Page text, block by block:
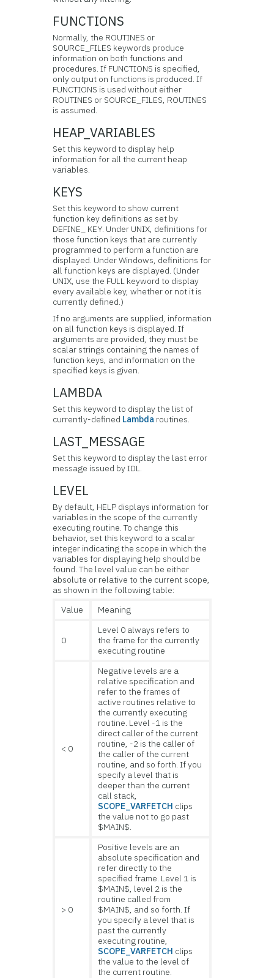
FUNCTIONS
Normally, the ROUTINES or
SOURCE_FILES keywords produce
information on both functions and
procedures. If FUNCTIONS is specified,
only output on functions is produced. If
FUNCTIONS is used without either
ROUTINES or SOURCE_FILES, ROUTINES
is assumed.
HEAP_VARIABLES
Set this keyword to display help
information for all the current heap
variables.
KEYS
Set this keyword to show current
function key definitions as set by
DEFINE_ KEY. Under UNIX, definitions for
those function keys that are currently
programmed to perform a function are
displayed. Under Windows, definitions for
all function keys are displayed. (Under
UNIX, use the FULL keyword to display
every available key, whether or not it is
currently defined.)
If no arguments are supplied, information
on all function keys is displayed. If
arguments are provided, they must be
scalar strings containing the names of
function keys, and information on the
specified keys is given.
LAMBDA
Set this keyword to display the list of
currently-defined Lambda routines.
LAST_MESSAGE
Set this keyword to display the last error
message issued by IDL.
LEVEL
By default, HELP displays information for
variables in the scope of the currently
executing routine. To change this
behavior, set this keyword to a scalar
integer indicating the scope in which the
variables for displaying help should be
found. The level value can be either
absolute or relative to the current scope,
as shown in the following table:
Value
Meaning
0
Level 0 always refers to
the frame for the currently
executing routine
< 0
Negative levels are a
relative specification and
refer to the frames of
active routines relative to
the currently executing
routine. Level -1 is the
direct caller of the current
routine, -2 is the caller of
the caller of the current
routine, and so forth. If you
specify a level that is
deeper than the current
call stack,
SCOPE_VARFETCH clips
the value not to go past
$MAIN$.
> 0
Positive levels are an
absolute specification and
refer directly to the
specified frame. Level 1 is
$MAIN$, level 2 is the
routine called from
$MAIN$, and so forth. If
you specify a level that is
past the currently
executing routine,
SCOPE_VARFETCH clips
the value to the level of
the current routine.